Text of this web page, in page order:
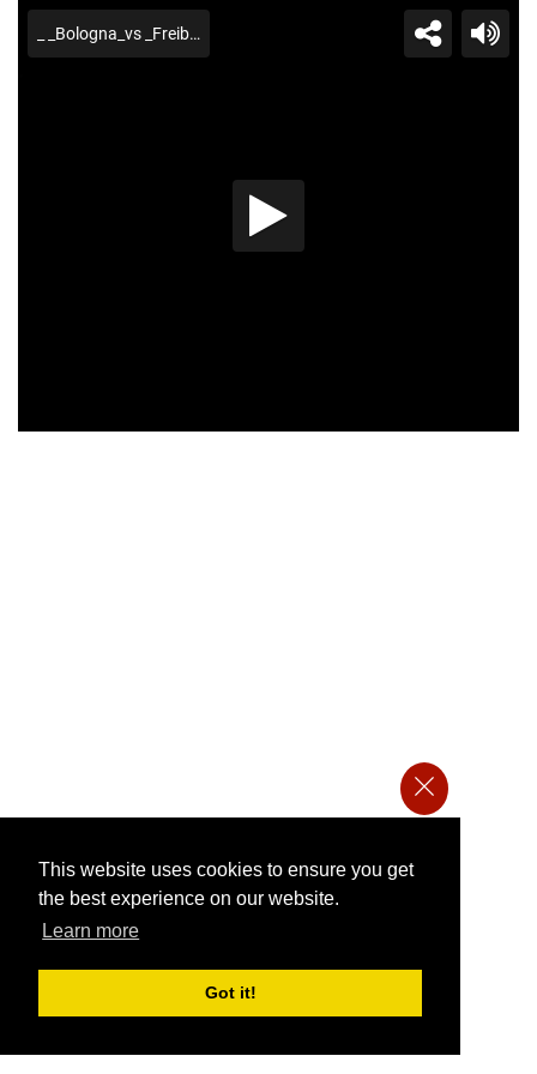
This website uses cookies to ensure you get
the best experience on our website.
Learn more
Got it!